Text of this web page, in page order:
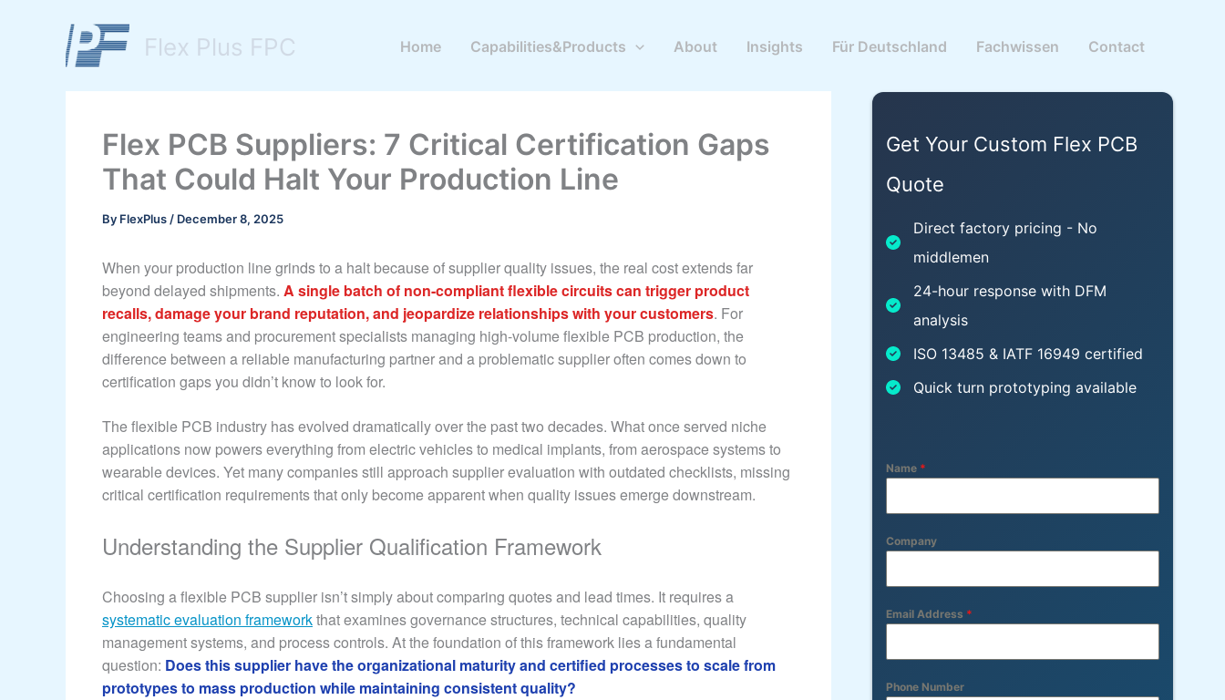
Flex Plus FPC Home Capabilities&Products About Insights Für Deutschland Fachwissen Contact
Flex PCB Suppliers: 7 Critical Certification Gaps
That Could Halt Your Production Line
By FlexPlus / December 8, 2025
When your production line grinds to a halt because of supplier quality issues, the real cost extends far
beyond delayed shipments. A single batch of non-compliant flexible circuits can trigger product
recalls, damage your brand reputation, and jeopardize relationships with your customers. For
engineering teams and procurement specialists managing high-volume flexible PCB production, the
difference between a reliable manufacturing partner and a problematic supplier often comes down to
certification gaps you didn’t know to look for.
The flexible PCB industry has evolved dramatically over the past two decades. What once served niche
applications now powers everything from electric vehicles to medical implants, from aerospace systems to
wearable devices. Yet many companies still approach supplier evaluation with outdated checklists, missing
critical certification requirements that only become apparent when quality issues emerge downstream.
Understanding the Supplier Qualification Framework
Choosing a flexible PCB supplier isn’t simply about comparing quotes and lead times. It requires a
systematic evaluation frameworkthat examines governance structures, technical capabilities, quality
management systems, and process controls. At the foundation of this framework lies a fundamental
question: Does this supplier have the organizational maturity and certified processes to scale from
prototypes to mass production while maintaining consistent quality?
Get Your Custom Flex PCB
Quote
Direct factory pricing - No
middlemen
24-hour response with DFM
analysis
ISO 13485 & IATF 16949 certified
Quick turn prototyping available
Name *
Company
Email Address *
Phone Number